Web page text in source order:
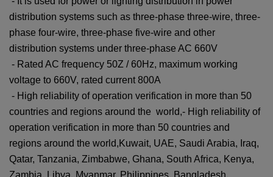
distribution systems such as three-phase three-wire, three-
phase four-wire, three-phase five-wire and other
distribution systems under three-phase AC 660V
- Rated AC frequency 50Z / 60Hz, maximum working
voltage to 660V, rated current 800A
- High reliability of operation verification in more than 50
countries and regions around the world,- High reliability of
operation verification in more than 50 countries and
regions around the world, Kuwait, UAE, Saudi Arabia, Iraq,
Qatar, Tanzania, Zimbabwe, Ghana, South Africa, Kenya,
Zambia, Libya, Myanmar, Philippines, Bangladesh,